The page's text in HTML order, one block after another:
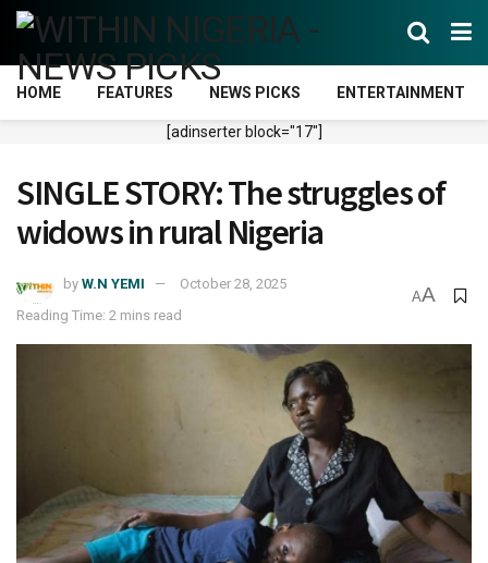
HOME FEATURES NEWS PICKS ENTERTAINMENT
[adinserter block="17"]
SINGLE STORY: The struggles of
widows in rural Nigeria
by W.N YEMI
October 28, 2025
Reading Time: 2 mins read
AA